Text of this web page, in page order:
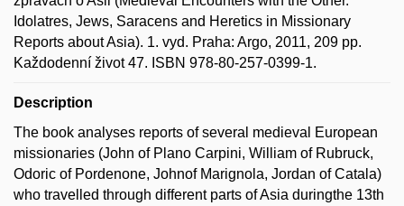
Idolatres, Jews, Saracens and Heretics in Missionary
Reports about Asia). 1. vyd. Praha: Argo, 2011, 209 pp.
Každodenní život 47. ISBN 978-80-257-0399-1.
Description
The book analyses reports of several medieval European
missionaries (John of Plano Carpini, William of Rubruck,
Odoric of Pordenone, Johnof Marignola, Jordan of Catala)
who travelled through different parts of Asia duringthe 13th